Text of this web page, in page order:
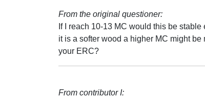
From the original questioner:
If I reach 10-13 MC would this be
it is a softer wood a higher MC might
your ERC?
From contributor I: